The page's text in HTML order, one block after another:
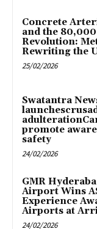
Concrete
and the
Revolution:
Rewriting the
25/02/2026
Swatantra
promote
safety
24/02/2026
GMR
Airport Wins
Experience
Airports at
24/02/2026